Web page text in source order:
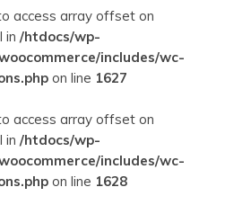
access array offset on
in /htdocs/wp-
includes/wc-
on line 1627
access array offset on
in /htdocs/wp-
includes/wc-
on line 1628